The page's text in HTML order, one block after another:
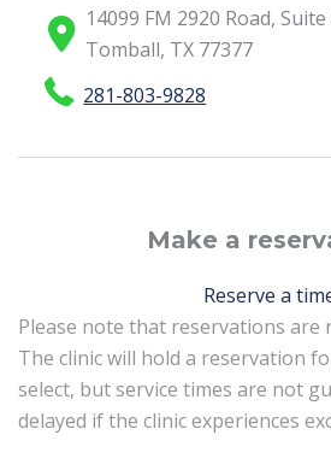
14099 FM 2920 Road, Suite
Tomball, TX 77377
281-803-9828
Make a
Reserve a
Please note that reservations are
The clinic will hold a reservation
select, but service times are not
delayed if the clinic experiences